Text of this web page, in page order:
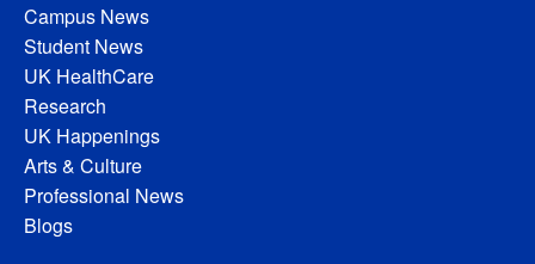
Campus News
Student News
UK HealthCare
Research
UK Happenings
Arts & Culture
Professional News
Blogs